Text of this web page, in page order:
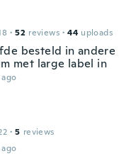
· 52 reviews · 44 uploads
besteld in
met large label in
· 5 reviews